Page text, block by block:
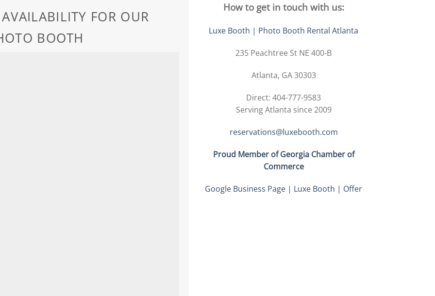
FOR OUR
BOOTH
How to get in touch with us:
Luxe Booth | Photo Booth Rental Atlanta
235 Peachtree St NE 400-B
Atlanta, GA 30303
Direct: 404-777-9583
Serving Atlanta since 2009
reservations@luxebooth.com
Proud Member of Georgia Chamber of
Commerce
Google Business Page | Luxe Booth | Offer